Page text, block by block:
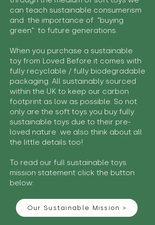
can teach sustainable consumerism
and the importance of "buying
green" to future generations.
When you purchase a sustainable
toy from Loved Before it comes with
fully recyclable / fully biodegradable
packaging. All sustainably sourced
within the UK to keep our carbon
footprint as low as possible. So not
only are the soft toys you buy fully
sustainable toys due to their pre-
loved nature we also think about all
the little details too!
To read our full sustainable toys
mission statement click the button
below:
Our Sustainable Mission >